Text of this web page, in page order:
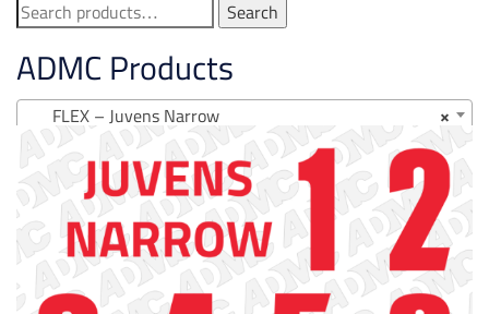
Search
for:
Search
ADMC Products
×
FLEX – Juvens Narrow